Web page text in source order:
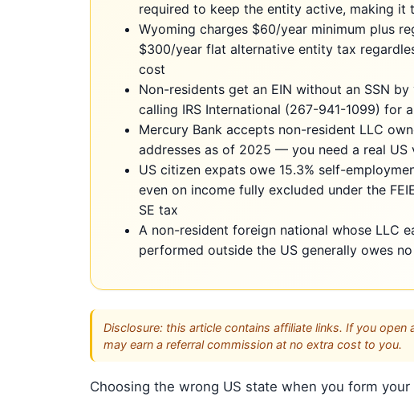
required to keep the entity active, making it
Wyoming charges $60/year minimum plus
$300/year flat alternative entity tax
cost
Non-residents get an EIN without an SSN
calling IRS International (267-941-1099) for
Mercury Bank accepts non-resident LLC
addresses as of 2025 — you need a real
US citizen expats owe 15.3% self-
even on income fully excluded under the
SE tax
A non-resident foreign national whose LLC
performed outside the US generally owes
Disclosure: this article contains affiliate links. If you
may earn a referral commission at no extra cost to you.
Choosing the wrong US state when you form